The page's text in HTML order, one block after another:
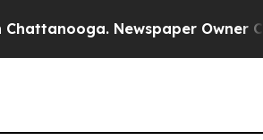
Newspaper Owner